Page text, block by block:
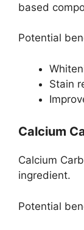
based
Potential
Stain
Calcium
Calcium
ingredient.
Potential